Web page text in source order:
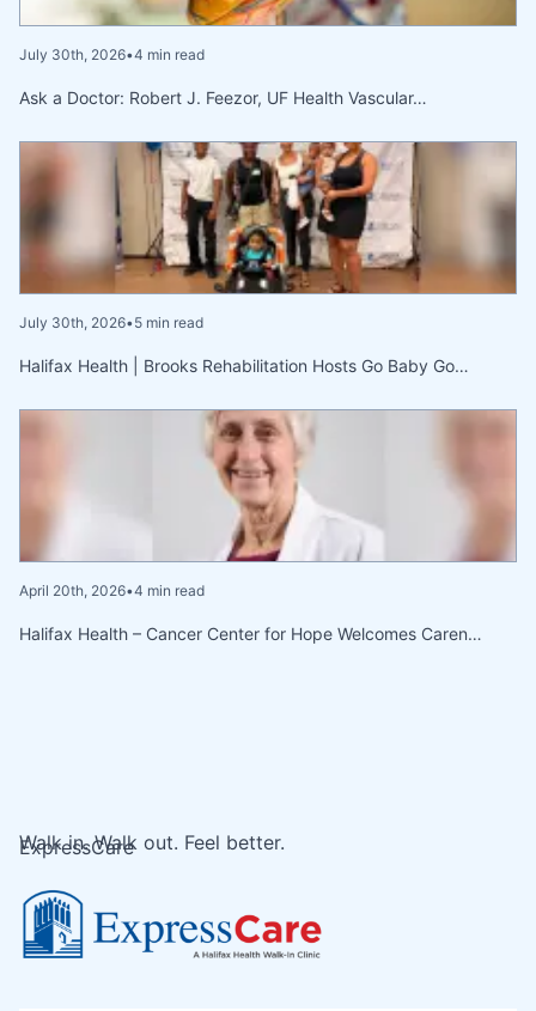
July 30th, 2026•4 min read
Ask a Doctor: Robert J. Feezor, UF Health Vascular…
July 30th, 2026•5 min read
Halifax Health | Brooks Rehabilitation Hosts Go Baby Go…
April 20th, 2026•4 min read
Halifax Health – Cancer Center for Hope Welcomes Caren…
ExpressCare
Walk in. Walk out. Feel better.